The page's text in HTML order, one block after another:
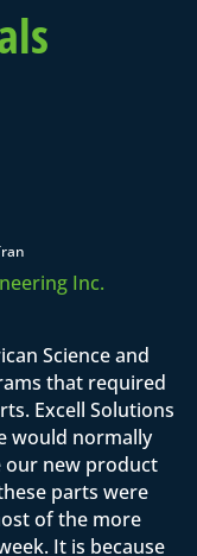
Inc.
Science and
that required
Excell Solutions
would normally
our new product
parts were
of the more
It is because